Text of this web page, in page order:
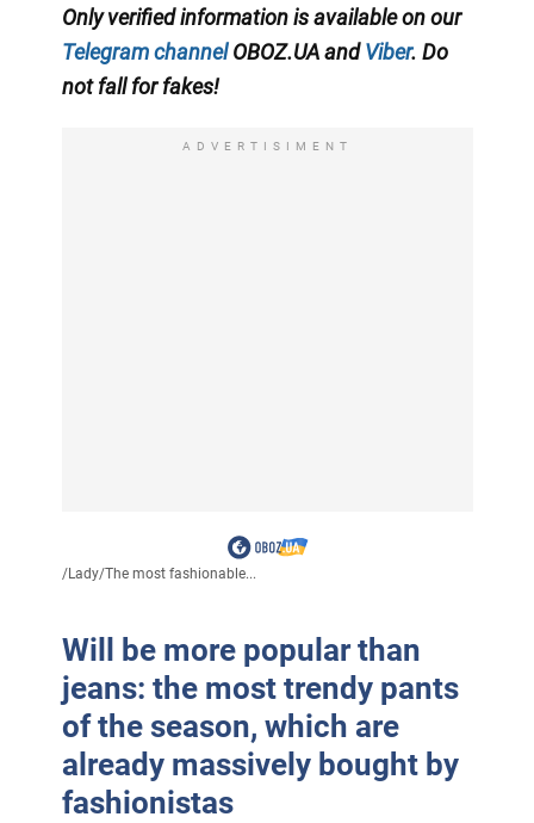
Only verified information is available on our
Telegram channelOBOZ.UA andViber. Do
not fall for fakes!
ADVERTISIMENT
/Lady/The most fashionable...
Will be more popular than
jeans: the most trendy pants
of the season, which are
already massively bought by
fashionistas